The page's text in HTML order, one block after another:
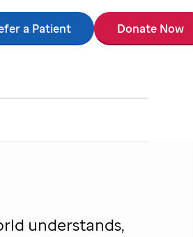
a Patient Donate Now
understands,